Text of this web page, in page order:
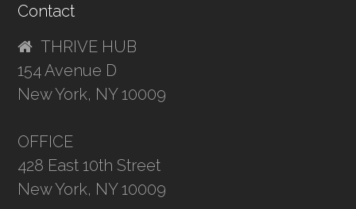
Contact
THRIVE HUB
154 Avenue D
New York, NY 10009
OFFICE
428 East 10th Street
New York, NY 10009